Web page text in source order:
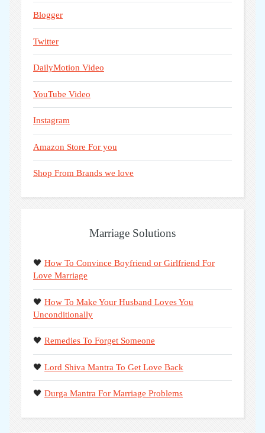
Blogger
Twitter
DailyMotion Video
YouTube Video
Instagram
Amazon Store For you
Shop From Brands we love
Marriage Solutions
🖤 How To Convince Boyfriend or Girlfriend For
Love Marriage
🖤 How To Make Your Husband Loves You
Unconditionally
🖤 Remedies To Forget Someone
🖤 Lord Shiva Mantra To Get Love Back
🖤 Durga Mantra For Marriage Problems